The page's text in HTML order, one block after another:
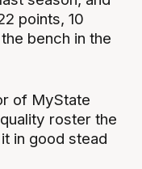
points, 10
bench in the
of MyState
roster the
in good stead